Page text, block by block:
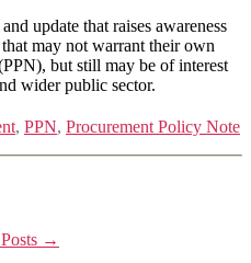
and update that raises awareness
may not warrant their own
but still may be of interest
wider public sector.
, PPN, Procurement Policy Note
Posts →